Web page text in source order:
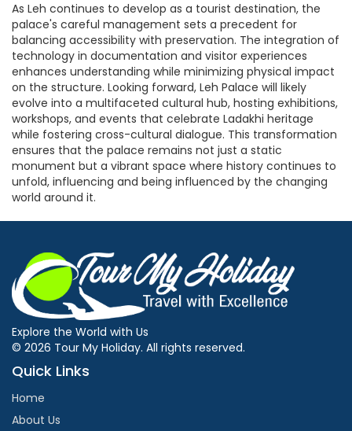
As Leh continues to develop as a tourist destination, the
palace's careful management sets a precedent for
balancing accessibility with preservation. The integration of
technology in documentation and visitor experiences
enhances understanding while minimizing physical impact
on the structure. Looking forward, Leh Palace will likely
evolve into a multifaceted cultural hub, hosting exhibitions,
workshops, and events that celebrate Ladakhi heritage
while fostering cross-cultural dialogue. This transformation
ensures that the palace remains not just a static
monument but a vibrant space where history continues to
unfold, influencing and being influenced by the changing
world around it.
Explore the World with Us
© 2026 Tour My Holiday. All rights reserved.
Quick Links
Home
About Us